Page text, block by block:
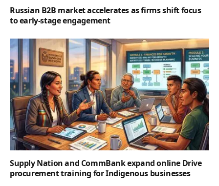
Russian B2B market accelerates as firms shift focus
to early-stage engagement
Supply Nation and CommBank expand online Drive
procurement training for Indigenous businesses